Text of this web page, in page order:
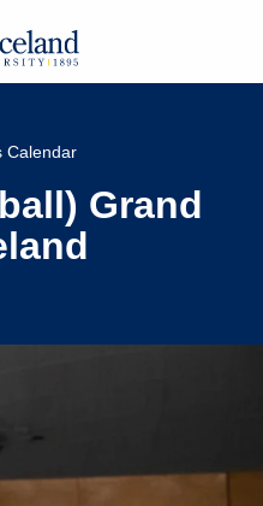
Calendar
Grand